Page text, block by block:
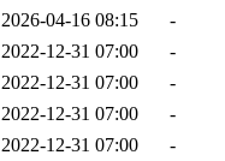
2026-04-16 08:15
-
2022-12-31 07:00
-
2022-12-31 07:00
-
2022-12-31 07:00
-
2022-12-31 07:00
-